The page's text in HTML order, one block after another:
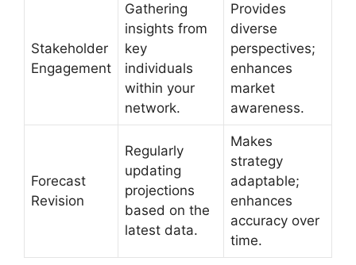
Stakeholder
Engagement
Gathering
insights from
key
individuals
within your
network.
Provides
diverse
perspectives;
enhances
market
awareness.
Forecast
Revision
Regularly
updating
projections
based on the
latest data.
Makes
strategy
adaptable;
enhances
accuracy over
time.